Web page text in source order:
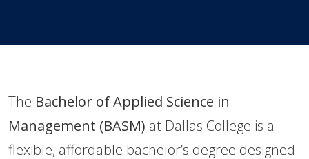
​The Bachelor of Applied Science in
Management (BASM) at Dallas College is a
flexible, affordable bachelor’s degree designed